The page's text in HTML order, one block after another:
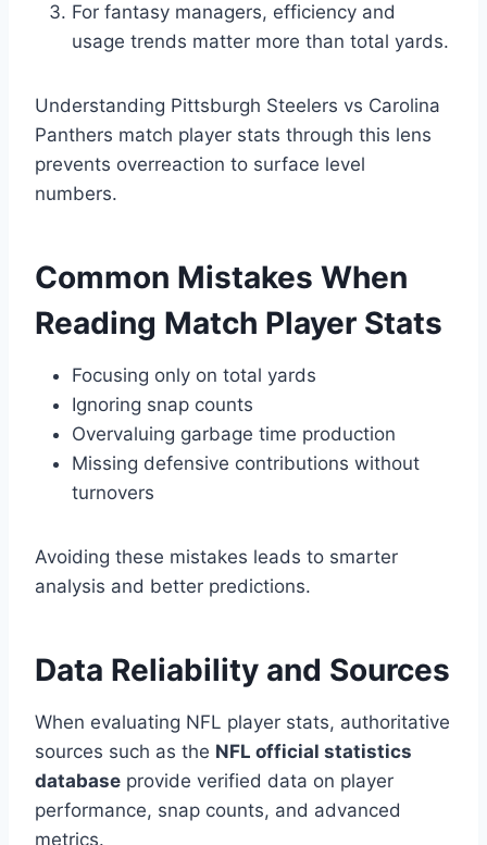
For fantasy managers, efficiency and
usage trends matter more than total yards.
Understanding Pittsburgh Steelers vs Carolina
Panthers match player stats through this lens
prevents overreaction to surface level
numbers.
Common Mistakes When
Reading Match Player Stats
Focusing only on total yards
Ignoring snap counts
Overvaluing garbage time production
Missing defensive contributions without
turnovers
Avoiding these mistakes leads to smarter
analysis and better predictions.
Data Reliability and Sources
When evaluating NFL player stats, authoritative
sources such as the NFL official statistics
database provide verified data on player
performance, snap counts, and advanced
metrics.